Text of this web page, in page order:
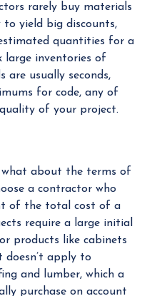
rarely buy materials
to yield big discounts,
quantities for a
large inventories of
are usually seconds,
for code, any of
of your project.
about the terms of
a contractor who
of the total cost of a
require a large initial
products like cabinets
doesn’t apply to
and lumber, which a
purchase on account